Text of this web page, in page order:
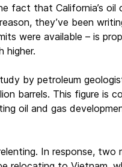
that California’s oil
they’ve been
were available – is
higher.
by petroleum
barrels. This figure is
oil and gas
In response,